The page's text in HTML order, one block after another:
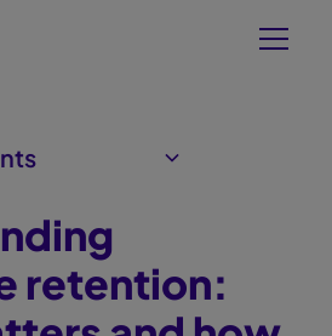
retention?
is crucial
culture in
retention
of effective
retention: